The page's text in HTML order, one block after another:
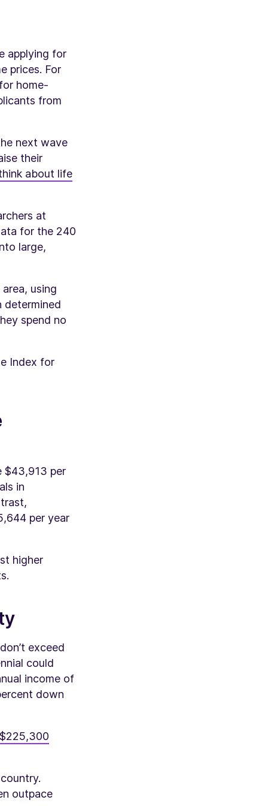
applying for
prices. For
home-
from
next wave
their
about life
at
for the 240
large,
using
determined
spend no
Index for
$43,913 per
in
per year
higher
exceed
could
income of
down
$225,300
outpace